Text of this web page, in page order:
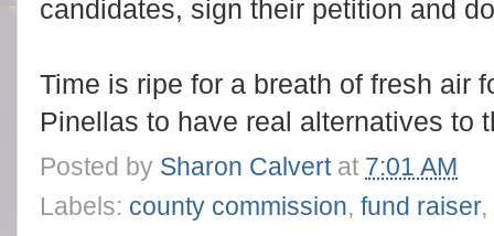
candidates, sign their petition and
Time is ripe for a breath of fresh air
Pinellas to have real alternatives to
Posted by Sharon Calvert at 7:01 AM
Labels: county commission, fund raiser,